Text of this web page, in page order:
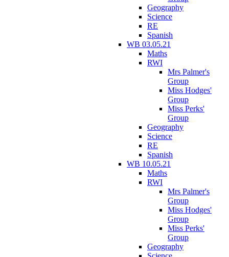
Geography
Science
RE
Spanish
WB 03.05.21
Maths
RWI
Mrs Palmer's
Group
Miss Hodges'
Group
Miss Perks'
Group
Geography
Science
RE
Spanish
WB 10.05.21
Maths
RWI
Mrs Palmer's
Group
Miss Hodges'
Group
Miss Perks'
Group
Geography